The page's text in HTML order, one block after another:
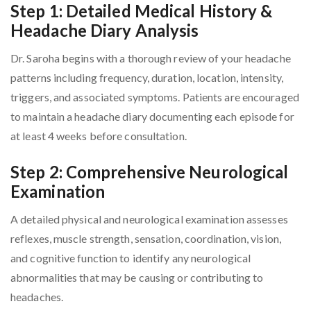
Step 1: Detailed Medical History &
Headache Diary Analysis
Dr. Saroha begins with a thorough review of your headache
patterns including frequency, duration, location, intensity,
triggers, and associated symptoms. Patients are encouraged
to maintain a headache diary documenting each episode for
at least 4 weeks before consultation.
Step 2: Comprehensive Neurological
Examination
A detailed physical and neurological examination assesses
reflexes, muscle strength, sensation, coordination, vision,
and cognitive function to identify any neurological
abnormalities that may be causing or contributing to
headaches.